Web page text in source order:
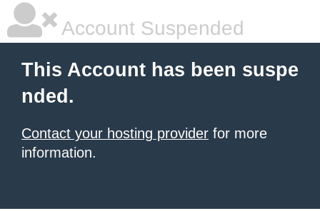
Account Suspended
This Account has been suspe
nded.
Contact your hosting provider for more
information.